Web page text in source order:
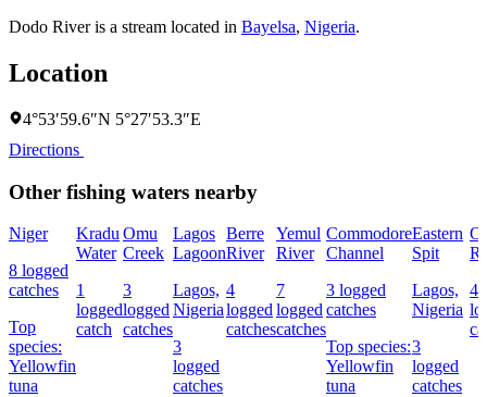
Dodo River is a stream located in Bayelsa, Nigeria.
Location
4°53′59.6″N 5°27′53.3″E
Directions
Other fishing waters nearby
Niger
8 logged
catches
Top
species:
Yellowfin
tuna
Kradu
Water
1
logged
catch
Omu
Creek
3
logged
catches
Lagos
Lagoon
Lagos,
Nigeria
3
logged
catches
Berre
River
4
logged
catches
Yemul
River
7
logged
catches
Commodore
Channel
3 logged
catches
Top species:
Yellowfin
tuna
Eastern
Spit
Lagos,
Nigeria
3
logged
catches
4